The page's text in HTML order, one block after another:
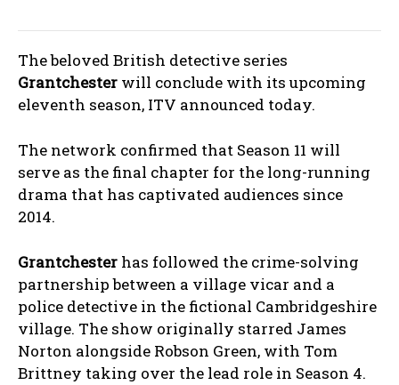
The beloved British detective series
Grantchester will conclude with its upcoming
eleventh season, ITV announced today.
The network confirmed that Season 11 will
serve as the final chapter for the long-running
drama that has captivated audiences since
2014.
Grantchester has followed the crime-solving
partnership between a village vicar and a
police detective in the fictional Cambridgeshire
village. The show originally starred James
Norton alongside Robson Green, with Tom
Brittney taking over the lead role in Season 4.